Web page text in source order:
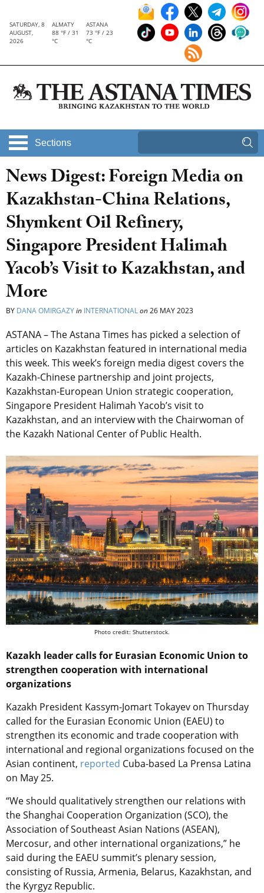
SATURDAY, 8
AUGUST,
2026
ALMATY
88 °F / 31
°C
ASTANA
73 °F / 23
°C
Sections
News Digest: Foreign Media on
Kazakhstan-China Relations,
Shymkent Oil Refinery,
Singapore President Halimah
Yacob’s Visit to Kazakhstan, and
More
BY DANA OMIRGAZYin INTERNATIONALon26 MAY 2023
ASTANA – The Astana Times has picked a selection of
articles on Kazakhstan featured in international media
this week. This week’s foreign media digest covers the
Kazakh-Chinese partnership and joint projects,
Kazakhstan-European Union strategic cooperation,
Singapore President Halimah Yacob’s visit to
Kazakhstan, and an interview with the Chairwoman of
the Kazakh National Center of Public Health.
Photo credit: Shutterstock.
Kazakh leader calls for Eurasian Economic Union to
strengthen cooperation with international
organizations
Kazakh President Kassym-Jomart Tokayev on Thursday
called for the Eurasian Economic Union (EAEU) to
strengthen its economic and trade cooperation with
international and regional organizations focused on the
Asian continent, reported Cuba-based La Prensa Latina
on May 25.
“We should qualitatively strengthen our relations with
the Shanghai Cooperation Organization (SCO), the
Association of Southeast Asian Nations (ASEAN),
Mercosur, and other international organizations,” he
said during the EAEU summit’s plenary session,
consisting of Russia, Armenia, Belarus, Kazakhstan, and
the Kyrgyz Republic.